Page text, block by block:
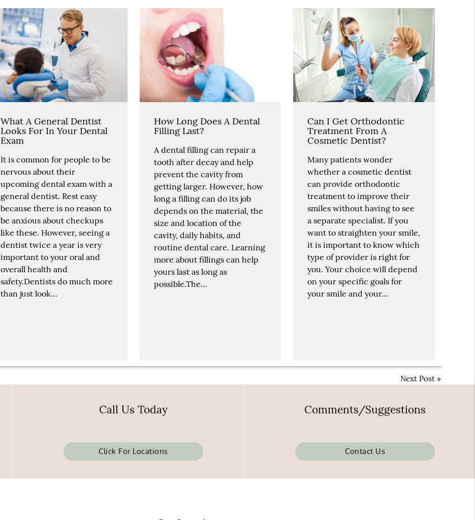
What A General Dentist
Looks For In Your Dental
Exam
It is common for people to be
nervous about their
upcoming dental exam with a
general dentist. Rest easy
because there is no reason to
be anxious about checkups
like these. However, seeing a
dentist twice a year is very
important to your oral and
overall health and
safety.Dentists do much more
than just look…
How Long Does A Dental
Filling Last?
A dental filling can repair a
tooth after decay and help
prevent the cavity from
getting larger. However, how
long a filling can do its job
depends on the material, the
size and location of the
cavity, daily habits, and
routine dental care. Learning
more about fillings can help
yours last as long as
possible.The…
Can I Get Orthodontic
Treatment From A
Cosmetic Dentist?
Many patients wonder
whether a cosmetic dentist
can provide orthodontic
treatment to improve their
smiles without having to see
a separate specialist. If you
want to straighten your smile,
it is important to know which
type of provider is right for
you. Your choice will depend
on your specific goals for
your smile and your…
Next Post»
Call Us Today
Click For Locations
Comments/Suggestions
Contact Us